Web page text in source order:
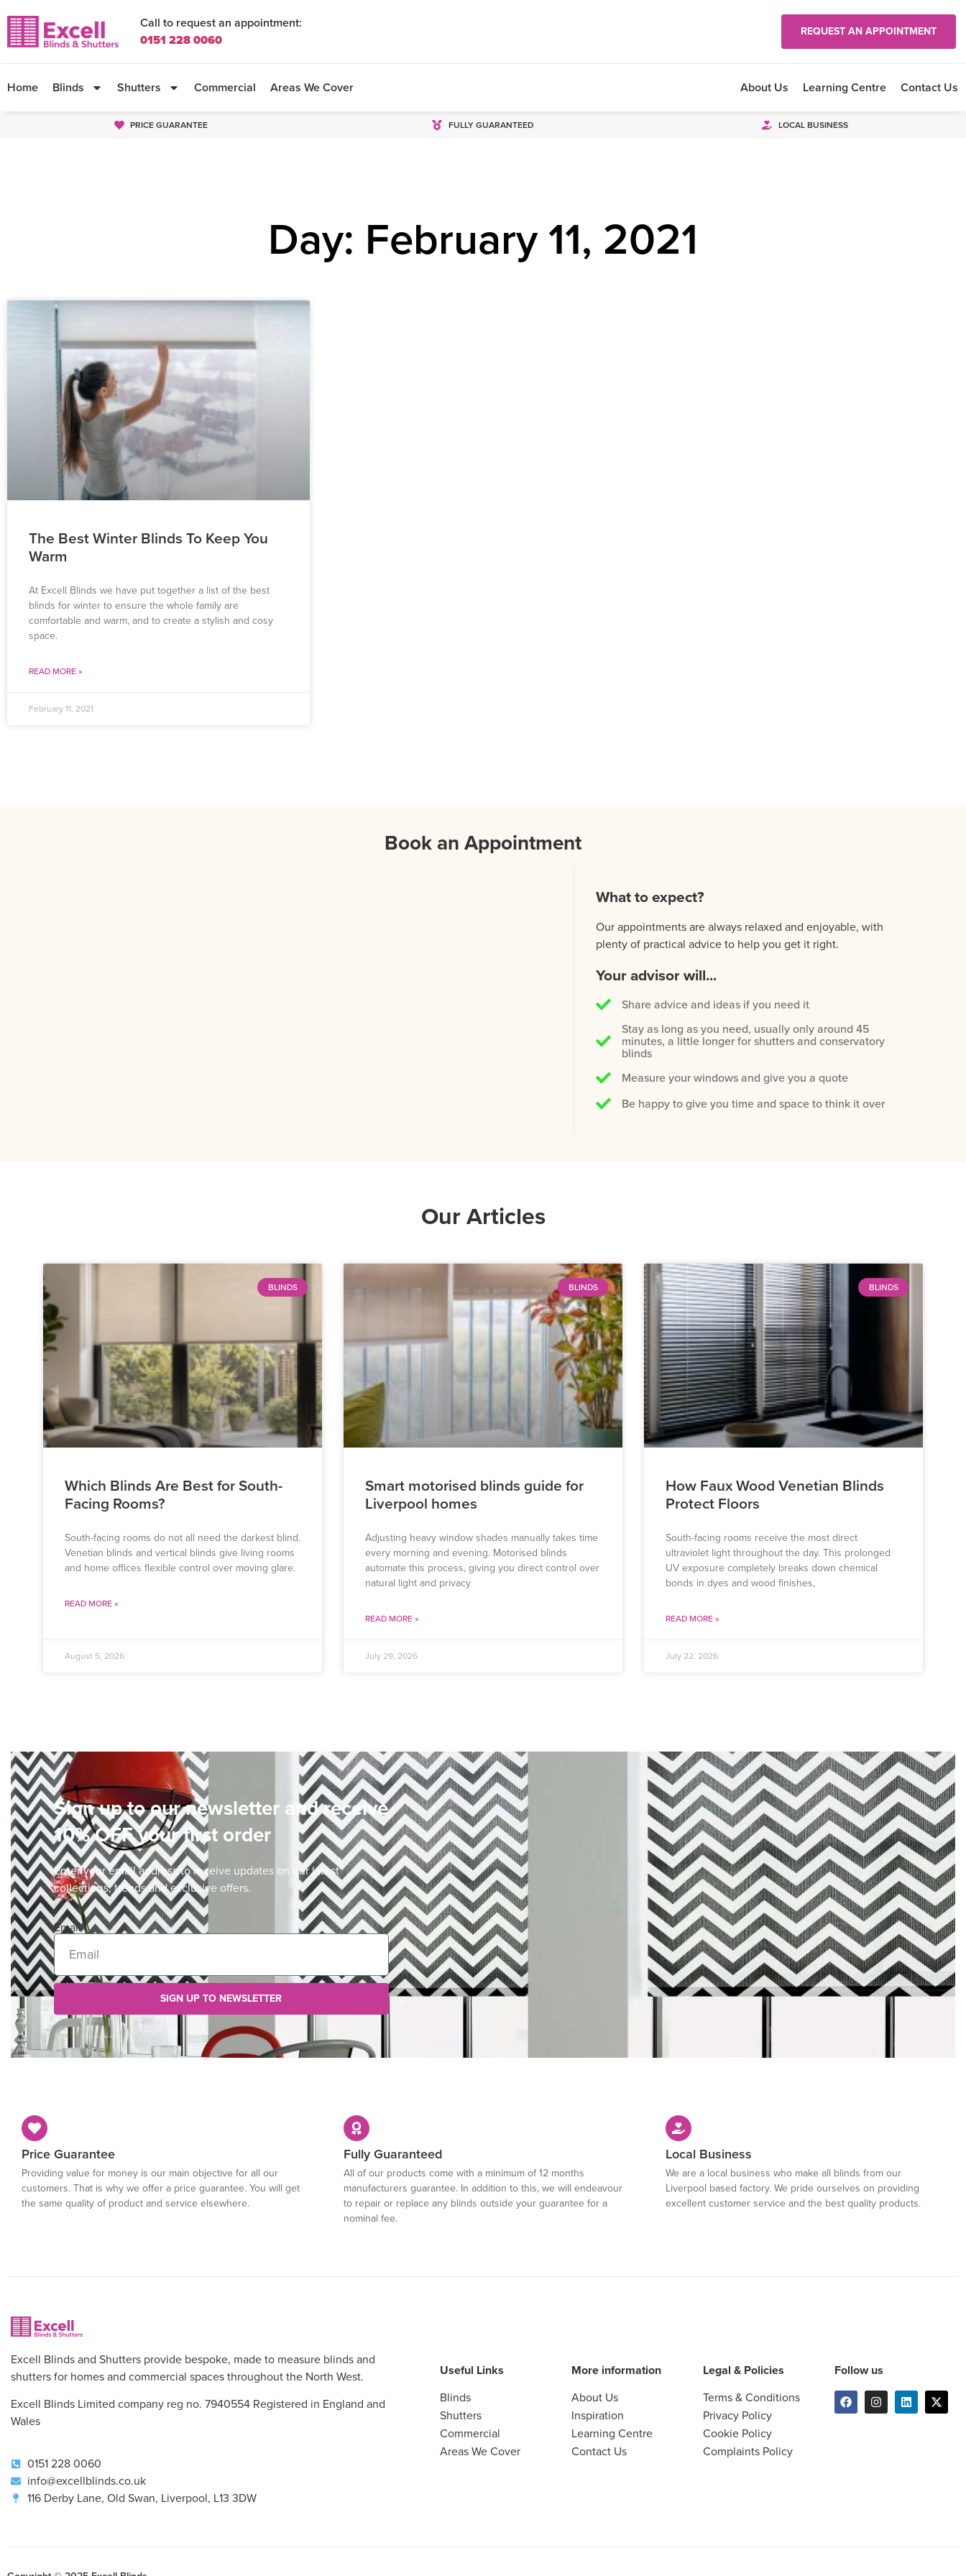
Call to request an appointment:
0151 228 0060
REQUEST AN APPOINTMENT
Home Blinds Shutters Commercial Areas We Cover About Us Learning Centre Contact Us
PRICE GUARANTEE FULLY GUARANTEED LOCAL BUSINESS
Day: February 11, 2021
The Best Winter Blinds To Keep You
Warm
At Excell Blinds we have put together a list of the best
blinds for winter to ensure the whole family are
comfortable and warm, and to create a stylish and cosy
space.
READ MORE »
February 11, 2021
Book an Appointment
What to expect?
Our appointments are always relaxed and enjoyable, with
plenty of practical advice to help you get it right.
Your advisor will...
Share advice and ideas if you need it
Stay as long as you need, usually only around 45
minutes, a little longer for shutters and conservatory
blinds
Measure your windows and give you a quote
Be happy to give you time and space to think it over
Our Articles
BLINDS
Which Blinds Are Best for South-
Facing Rooms?
South-facing rooms do not all need the darkest blind.
Venetian blinds and vertical blinds give living rooms
and home offices flexible control over moving glare.
READ MORE »
August 5, 2026
BLINDS
Smart motorised blinds guide for
Liverpool homes
Adjusting heavy window shades manually takes time
every morning and evening. Motorised blinds
automate this process, giving you direct control over
natural light and privacy
READ MORE »
July 29, 2026
BLINDS
How Faux Wood Venetian Blinds
Protect Floors
South-facing rooms receive the most direct
ultraviolet light throughout the day. This prolonged
UV exposure completely breaks down chemical
bonds in dyes and wood finishes,
READ MORE »
July 22, 2026
Sign up to our newsletter and receive
10% OFF your first order
Enter your email address to receive updates on our latest
collections, trends and exclusive offers.
Email
SIGN UP TO NEWSLETTER
Price Guarantee
Providing value for money is our main objective for all our
customers. That is why we offer a price guarantee. You will get
the same quality of product and service elsewhere.
Fully Guaranteed
All of our products come with a minimum of 12 months
manufacturers guarantee. In addition to this, we will endeavour
to repair or replace any blinds outside your guarantee for a
nominal fee.
Local Business
We are a local business who make all blinds from our
Liverpool based factory. We pride ourselves on providing
excellent customer service and the best quality products.
Excell Blinds and Shutters provide bespoke, made to measure blinds and
shutters for homes and commercial spaces throughout the North West.
Excell Blinds Limited company reg no. 7940554 Registered in England and
Wales
0151 228 0060
info@excellblinds.co.uk
116 Derby Lane, Old Swan, Liverpool, L13 3DW
Useful Links
Blinds
Shutters
Commercial
Areas We Cover
More information
About Us
Inspiration
Learning Centre
Contact Us
Legal & Policies
Terms & Conditions
Privacy Policy
Cookie Policy
Complaints Policy
Follow us